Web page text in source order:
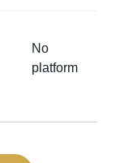
No
platform